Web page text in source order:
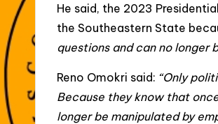
He said, the 2023
the Southeastern State
questions and can no longer
Reno Omokri said: “Only
Because they know that
longer be manipulated by